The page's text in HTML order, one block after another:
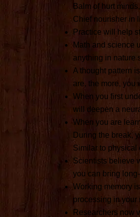
Balm of hurt
Chief nourisher in
Practice will help
Math and science
anything in nature
A thought pattern
are, the more, you
When you first
will deepen a
When you are
During the break,
Similar to physical
Scientists believe
you can bring
Working memory
processing in your
Researchers now